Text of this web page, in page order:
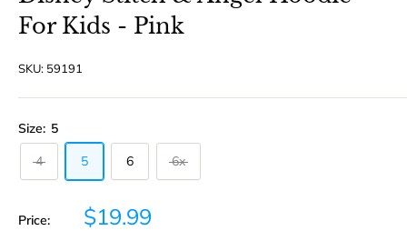
For Kids - Pink
SKU: 59191
Size: 5
4
5 6 6x
Price:
Sale
$19.99